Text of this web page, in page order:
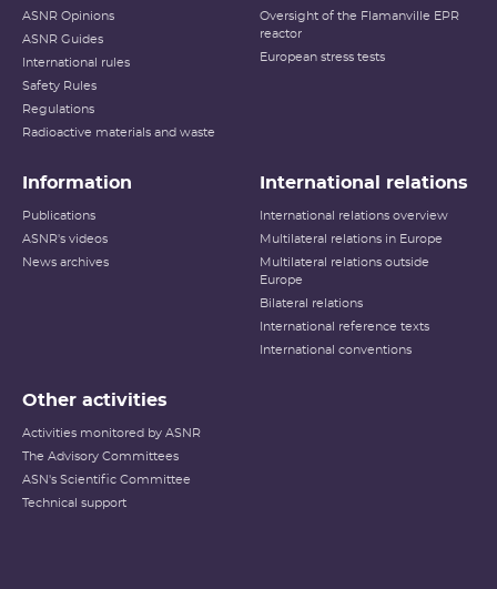
ASNR Opinions
ASNR Guides
International rules
Safety Rules
Regulations
Radioactive materials and waste
Oversight of the Flamanville EPR
reactor
European stress tests
Information
Publications
ASNR's videos
News archives
International relations
International relations overview
Multilateral relations in Europe
Multilateral relations outside
Europe
Bilateral relations
International reference texts
International conventions
Other activities
Activities monitored by ASNR
The Advisory Committees
ASN's Scientific Committee
Technical support